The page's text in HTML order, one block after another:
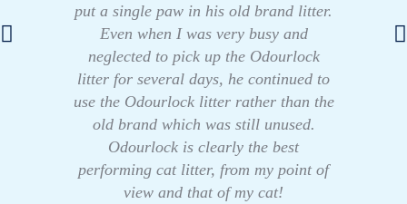
put a single paw in his old brand litter.
Even when I was very busy and
neglected to pick up the Odourlock
litter for several days, he continued to
use the Odourlock litter rather than the
old brand which was still unused.
Odourlock is clearly the best
performing cat litter, from my point of
view and that of my cat!